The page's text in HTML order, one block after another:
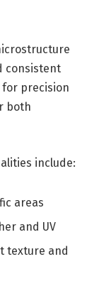
consistent
for precision
both
include:
areas
and UV
texture and